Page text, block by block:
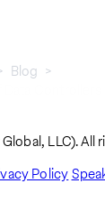
Blog
LLC). All
Policy